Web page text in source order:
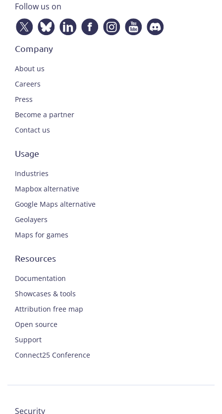
Follow us on
Company
About us
Careers
Press
Become a partner
Contact us
Usage
Industries
Mapbox alternative
Google Maps alternative
Geolayers
Maps for games
Resources
Documentation
Showcases & tools
Attribution free map
Open source
Support
Connect25 Conference
Security